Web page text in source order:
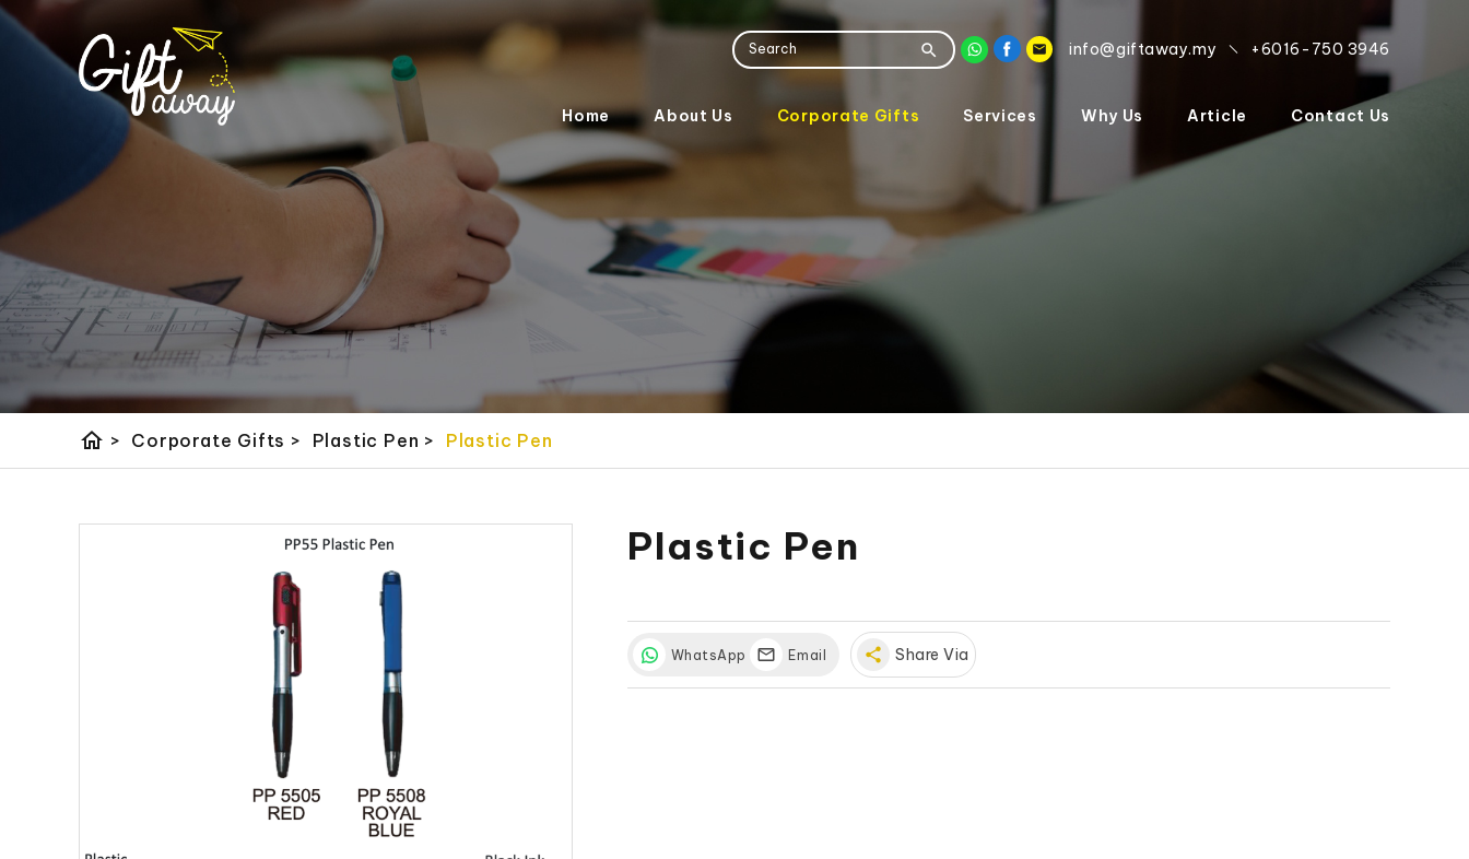
info@giftaway.my +6016-750 3946
Home About Us Corporate Gifts Services Why Us Article Contact Us
home > Corporate Gifts > Plastic Pen > Plastic Pen
Plastic Pen
WhatsApp Email share Share Via